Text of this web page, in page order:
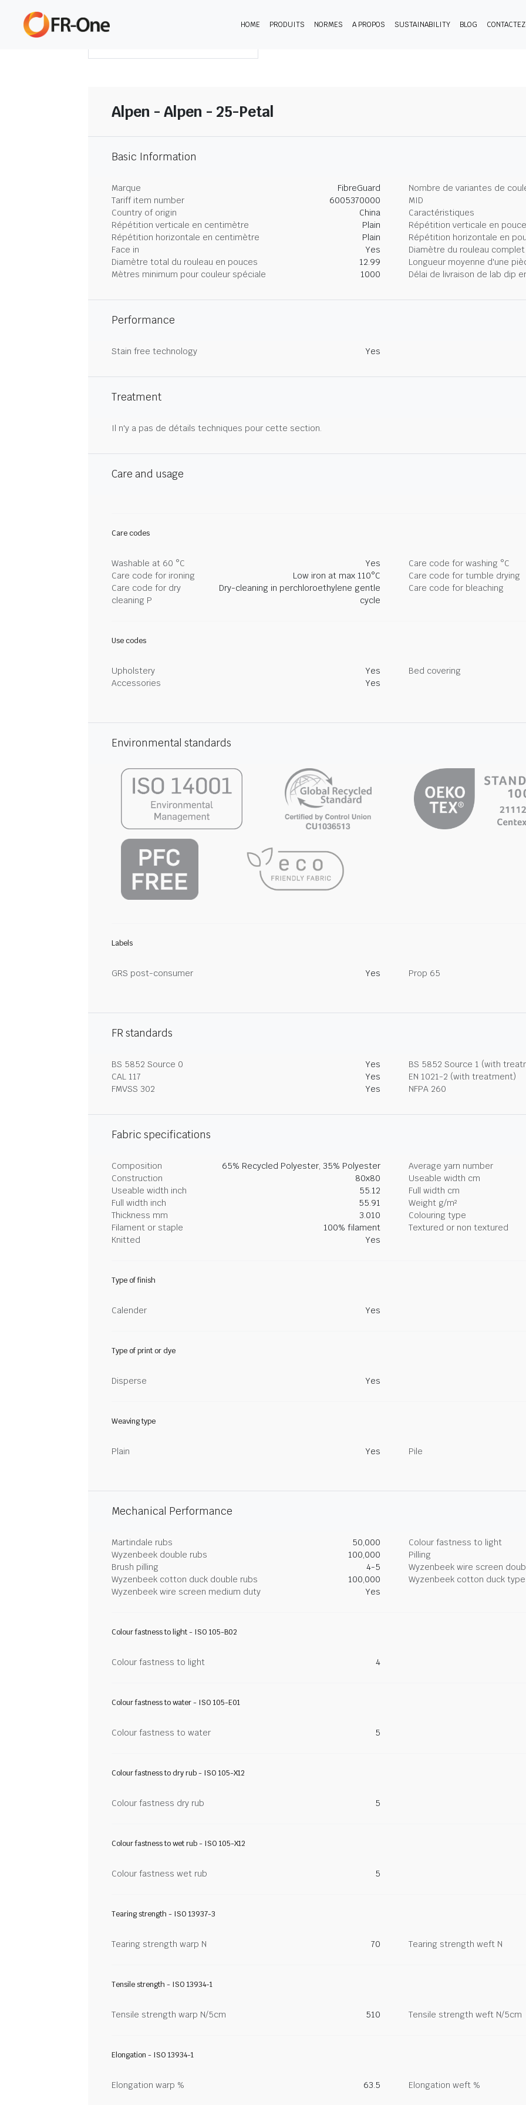
HOME PRODUITS NORMES A PROPOS SUSTAINABILITY BLOG
Alpen - Alpen - 25-Petal
Basic Information
Marque FibreGuard
Nombre de variantes de
Tariff item number
6005370000
MID
Country of origin
China
Caractéristiques
Répétition verticale en centimètre
Plain
Répétition verticale en
Répétition horizontale en centimètre
Plain
Répétition horizontale en
Face in
Yes
Diamètre du rouleau
Diamètre total du rouleau en pouces
12.99
Longueur moyenne d'une
Mètres minimum pour couleur spéciale
1000 Délai de livraison de lab dip
Performance
Stain free technology Yes
Treatment
Il n'y a pas de détails techniques pour cette section.
Care and usage
Care codes
Washable at 60 °C Yes
Care code for washing °C
Care code for ironing
Low iron at max 110°C
Care code for tumble drying
Care code for dry
cleaning P
Dry-cleaning in perchloroethylene gentle
cycle
Care code for bleaching
Use codes
Upholstery Yes
Bed covering
Accessories
Yes
Environmental standards
Labels
GRS post-consumer Yes Prop 65
FR standards
BS 5852 Source 0 Yes
BS 5852 Source 1 (with
CAL 117
Yes
EN 1021-2 (with treatment)
FMVSS 302
Yes NFPA 260
Fabric specifications
Composition 65% Recycled Polyester, 35% Polyester
Average yarn number
Construction
80x80
Useable width cm
Useable width inch
55.12
Full width cm
Full width inch
55.91
Weight g/m²
Thickness mm
3.010
Colouring type
Filament or staple
100% filament
Textured or non textured
Knitted
Yes
Type of finish
Calender Yes
Type of print or dye
Disperse Yes
Weaving type
Plain Yes Pile
Mechanical Performance
Martindale rubs 50,000
Colour fastness to light
Wyzenbeek double rubs
100,000
Pilling
Brush pilling
4-5
Wyzenbeek wire screen
Wyzenbeek cotton duck double rubs
100,000
Wyzenbeek cotton duck
Wyzenbeek wire screen medium duty
Yes
Colour fastness to light - ISO 105-B02
Colour fastness to light 4
Colour fastness to water - ISO 105-E01
Colour fastness to water 5
Colour fastness to dry rub - ISO 105-X12
Colour fastness dry rub 5
Colour fastness to wet rub - ISO 105-X12
Colour fastness wet rub 5
Tearing strength - ISO 13937-3
Tearing strength warp N 70 Tearing strength weft N
Tensile strength - ISO 13934-1
Tensile strength warp N/5cm 510 Tensile strength weft N/5cm
Elongation - ISO 13934-1
Elongation warp % 63.5 Elongation weft %